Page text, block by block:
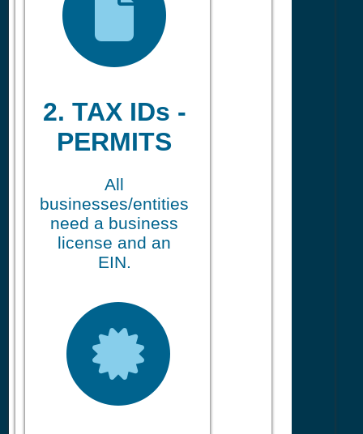
2. TAX IDs -
PERMITS
All
businesses/entities
need a business
license and an
EIN.